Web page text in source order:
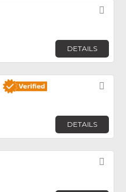
DETAILS
DETAILS